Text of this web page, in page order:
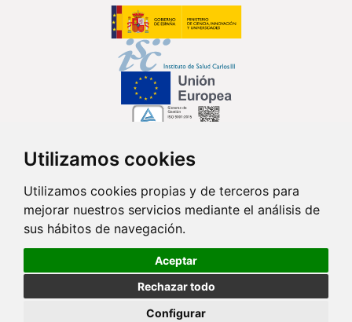
Utilizamos cookies
Utilizamos cookies propias y de terceros para
mejorar nuestros servicios mediante el análisis de
sus hábitos de navegación.
Aceptar
Rechazar todo
Configurar
Síguenos en...
Contacto
Av. Monforte de Lemos, 3-5. Pabellón 11. Planta 0 28029 Madrid
info@ciberisciii.es
Política de Privacidad